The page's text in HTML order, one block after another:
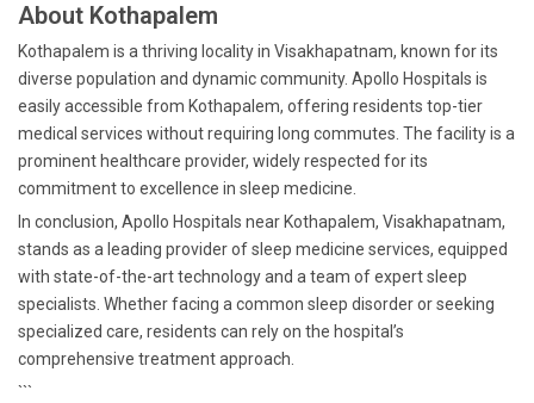
About Kothapalem
Kothapalem is a thriving locality in Visakhapatnam, known for its
diverse population and dynamic community. Apollo Hospitals is
easily accessible from Kothapalem, offering residents top-tier
medical services without requiring long commutes. The facility is a
prominent healthcare provider, widely respected for its
commitment to excellence in sleep medicine.
In conclusion, Apollo Hospitals near Kothapalem, Visakhapatnam,
stands as a leading provider of sleep medicine services, equipped
with state-of-the-art technology and a team of expert sleep
specialists. Whether facing a common sleep disorder or seeking
specialized care, residents can rely on the hospital’s
comprehensive treatment approach.
```